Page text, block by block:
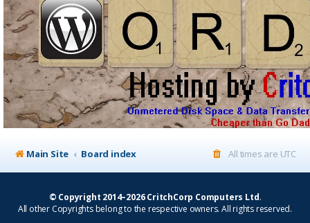
Main Site Board index All times are UTC
© Copyright 2014–2026 CritchCorp Computers Ltd.
All other Copyrights belong to the respective owners. All rights reserved.